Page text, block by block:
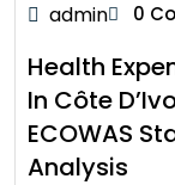
admin 0
Health
In Côte
ECOWAS
Analysis